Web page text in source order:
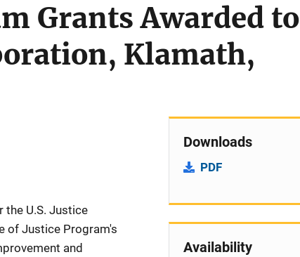
Grants Awarded to
Klamath,
the U.S. Justice
of Justice Program's
and
Downloads
PDF
Availability